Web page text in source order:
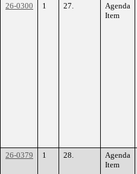
26-0300
1 27.
Agenda
Item
26-0379
1 28.
Agenda
Item